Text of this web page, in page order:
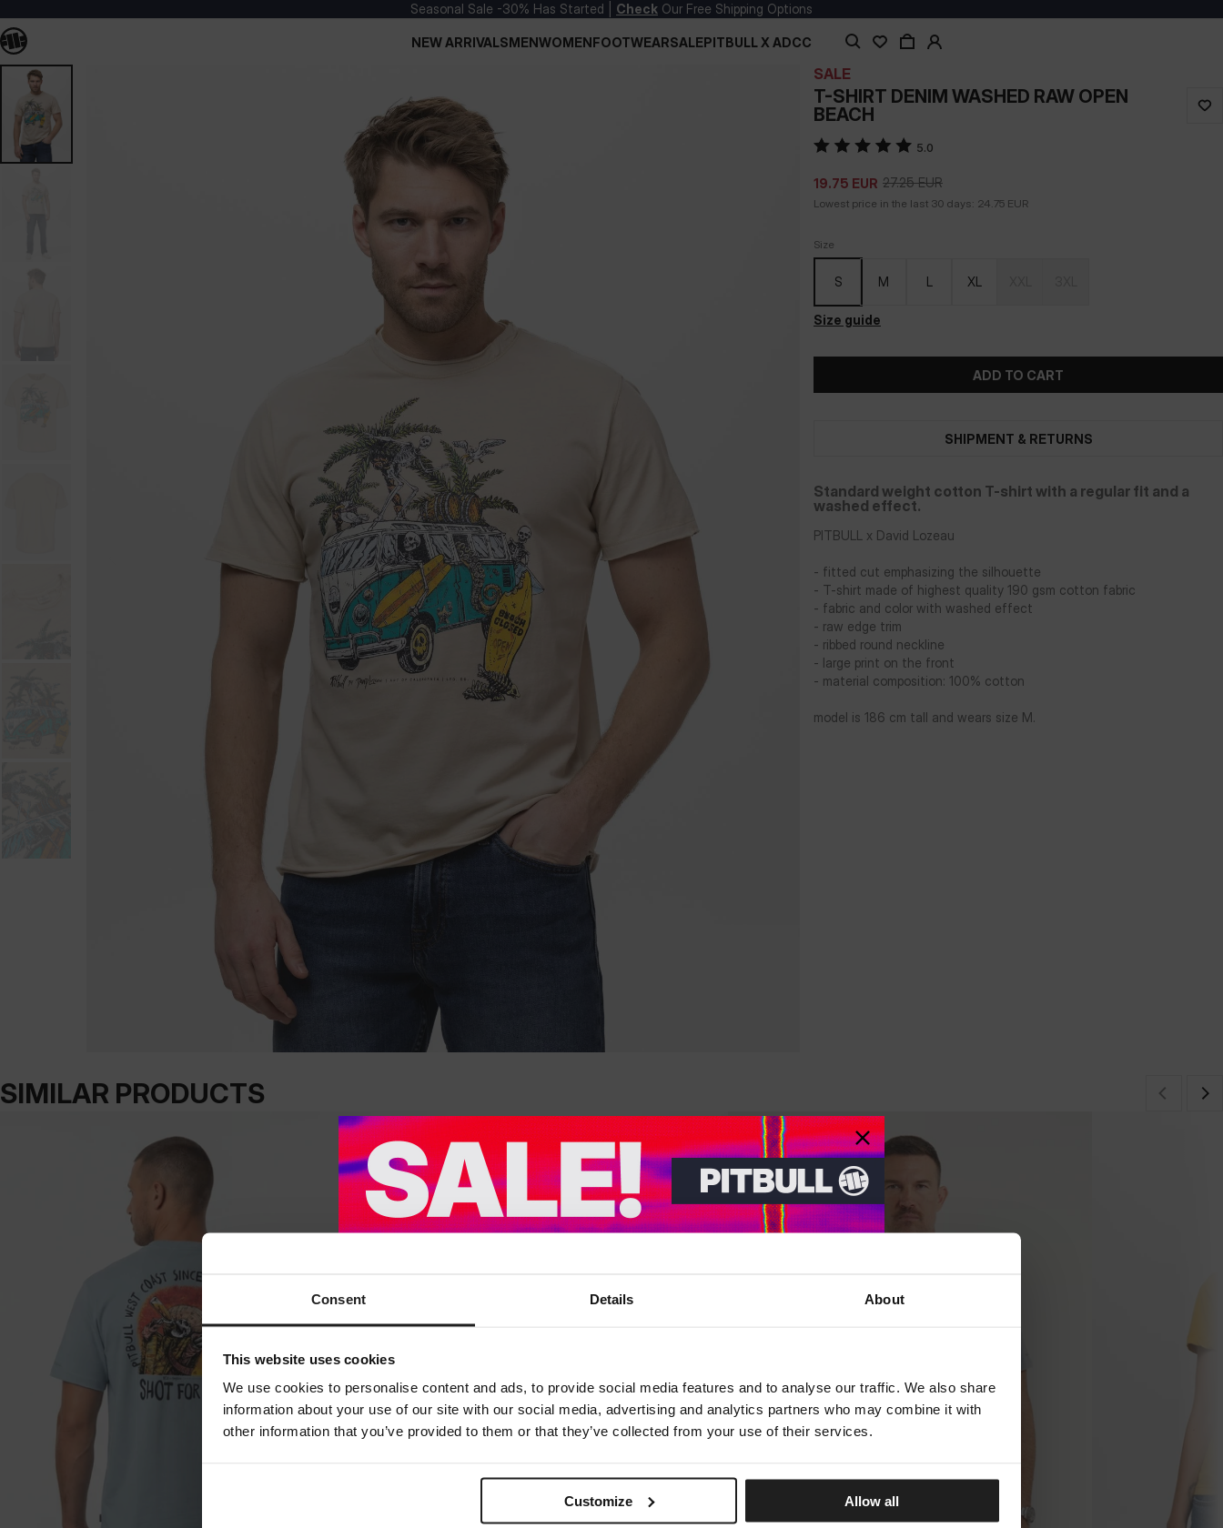
Consent Details About
This website uses cookies
We use cookies to personalise content and ads, to provide social media features and to analyse our traffic. We also share
information about your use of our site with our social media, advertising and analytics partners who may combine it with
other information that you’ve provided to them or that they’ve collected from your use of their services.
Customize Allow all
Seasonal Sale -30% Has Started | Check Our Free Shipping Options
NEW ARRIVALSMENWOMENFOOTWEARSALEPITBULL X ADCC
SALE
T-SHIRT DENIM WASHED RAW OPEN
BEACH
5.0
19.75 EUR 27.25 EUR
Lowest price in the last 30 days: 24.75 EUR
Size
S M L XL
Size guide
ADD TO CART
SHIPMENT & RETURNS
Standard weight cotton T-shirt with a regular fit and a
washed effect.
PITBULL x David Lozeau
- fitted cut emphasizing the silhouette
- T-shirt made of highest quality 190 gsm cotton fabric
- fabric and color with washed effect
- raw edge trim
- ribbed round neckline
- large print on the front
- material composition: 100% cotton
model is 186 cm tall and wears size M.
SIMILAR PRODUCTS
Dedicated store available
UNITED STATES